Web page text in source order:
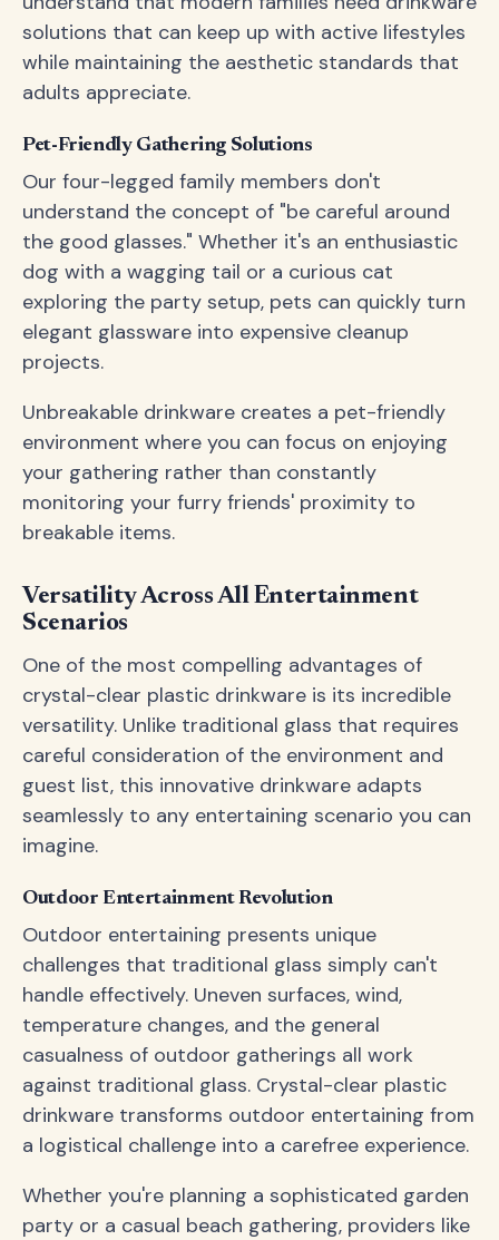
solutions that can keep up with active lifestyles
while maintaining the aesthetic standards that
adults appreciate.
Pet-Friendly Gathering Solutions
Our four-legged family members don't
understand the concept of "be careful around
the good glasses." Whether it's an enthusiastic
dog with a wagging tail or a curious cat
exploring the party setup, pets can quickly turn
elegant glassware into expensive cleanup
projects.
Unbreakable drinkware creates a pet-friendly
environment where you can focus on enjoying
your gathering rather than constantly
monitoring your furry friends' proximity to
breakable items.
Versatility Across All Entertainment
Scenarios
One of the most compelling advantages of
crystal-clear plastic drinkware is its incredible
versatility. Unlike traditional glass that requires
careful consideration of the environment and
guest list, this innovative drinkware adapts
seamlessly to any entertaining scenario you can
imagine.
Outdoor Entertainment Revolution
Outdoor entertaining presents unique
challenges that traditional glass simply can't
handle effectively. Uneven surfaces, wind,
temperature changes, and the general
casualness of outdoor gatherings all work
against traditional glass. Crystal-clear plastic
drinkware transforms outdoor entertaining from
a logistical challenge into a carefree experience.
Whether you're planning a sophisticated garden
party or a casual beach gathering, providers like